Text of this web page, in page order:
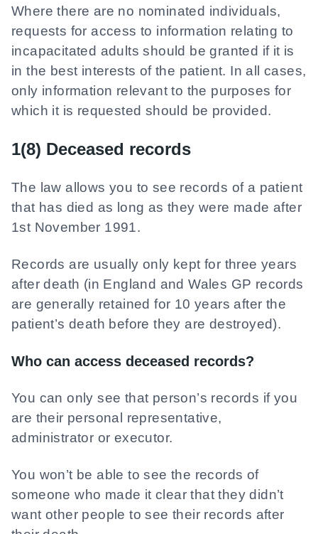
Where there are no nominated individuals,
requests for access to information relating to
incapacitated adults should be granted if it is
in the best interests of the patient. In all cases,
only information relevant to the purposes for
which it is requested should be provided.
1(8) Deceased records
The law allows you to see records of a patient
that has died as long as they were made after
1st November 1991.
Records are usually only kept for three years
after death (in England and Wales GP records
are generally retained for 10 years after the
patient’s death before they are destroyed).
Who can access deceased records?
You can only see that person’s records if you
are their personal representative,
administrator or executor.
You won’t be able to see the records of
someone who made it clear that they didn’t
want other people to see their records after